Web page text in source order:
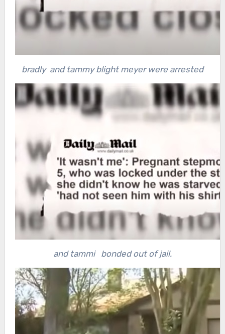
bradly and tammy blight meyer were arrested
and tammi bonded out of jail.